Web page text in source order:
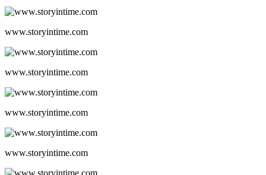
www.storyintime.com
www.storyintime.com
www.storyintime.com
www.storyintime.com